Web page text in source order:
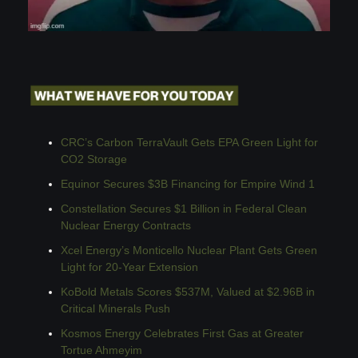
CRC’s Carbon TerraVault Gets EPA Green Light for
CO2 Storage
Equinor Secures $3B Financing for Empire Wind 1
Constellation Secures $1 Billion in Federal Clean
Nuclear Energy Contracts
Xcel Energy’s Monticello Nuclear Plant Gets Green
Light for 20-Year Extension
KoBold Metals Scores $537M, Valued at $2.96B in
Critical Minerals Push
Kosmos Energy Celebrates First Gas at Greater
Tortue Ahmeyim